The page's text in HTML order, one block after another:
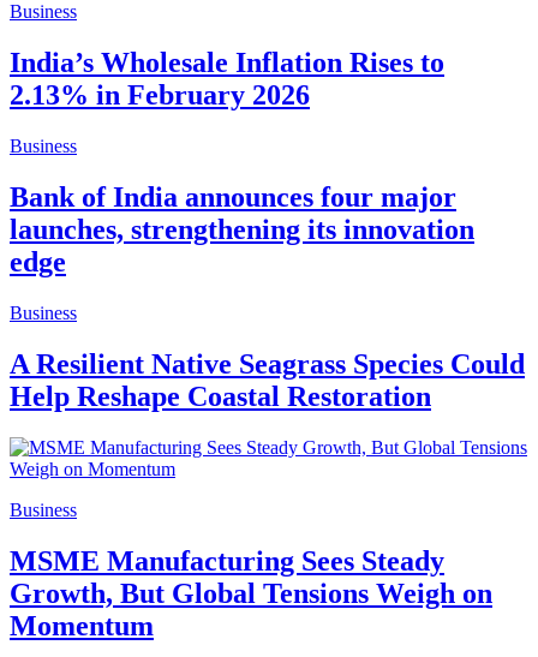
Business
India’s Wholesale Inflation Rises to
2.13% in February 2026
Business
Bank of India announces four major
launches, strengthening its innovation
edge
Business
A Resilient Native Seagrass Species Could
Help Reshape Coastal Restoration
Business
MSME Manufacturing Sees Steady
Growth, But Global Tensions Weigh on
Momentum